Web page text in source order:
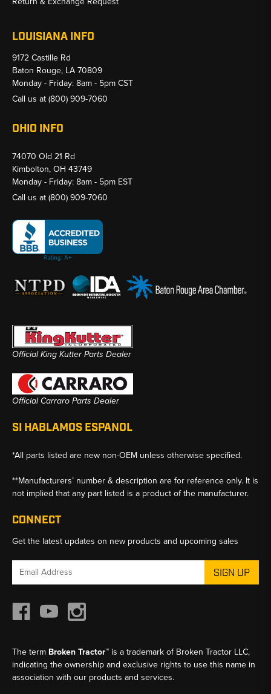
LOUISIANA INFO
9172 Castille Rd
Baton Rouge, LA 70809
Monday - Friday: 8am - 5pm CST
Call us at(800) 909-7060
OHIO INFO
74070 Old 21 Rd
Kimbolton, OH 43749
Monday - Friday: 8am - 5pm EST
Call us at(800) 909-7060
Official King Kutter Parts Dealer
Official Carraro Parts Dealer
SI HABLAMOS ESPANOL
*All parts listed are new non-OEM unless otherwise specified.
**Manufacturers’ number & description are for reference only. It is
not implied that any part listed is a product of the manufacturer.
CONNECT
Get the latest updates on new products and upcoming sales
Email
The term Broken Tractor™ is a trademark of Broken Tractor LLC,
indicating the ownership and exclusive rights to use this name in
association with our products and services.